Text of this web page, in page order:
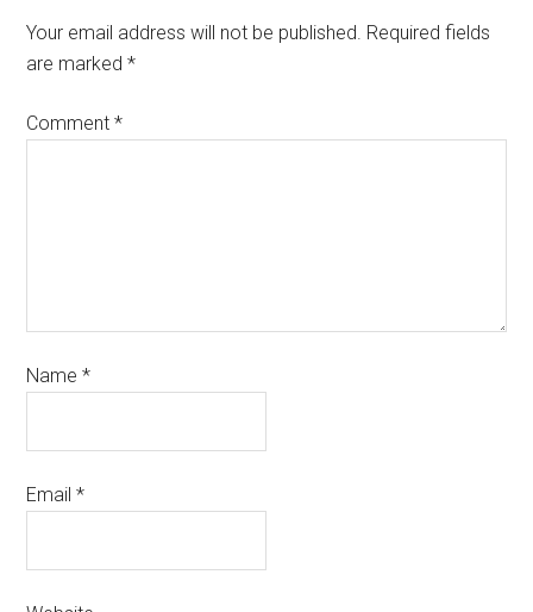
Your email address will not be published. Required fields
are marked*
Comment*
Name*
Email*